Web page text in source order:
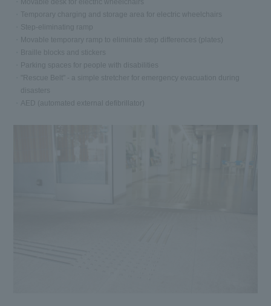
Temporary charging and storage area for electric wheelchairs
Step-eliminating ramp
Movable temporary ramp to eliminate step differences (plates)
Braille blocks and stickers
Parking spaces for people with disabilities
"Rescue Belt" - a simple stretcher for emergency evacuation during
disasters
AED (automated external defibrillator)